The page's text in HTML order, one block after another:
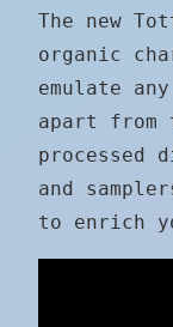
The new
organic
emulate
apart from
processed
and
to enrich